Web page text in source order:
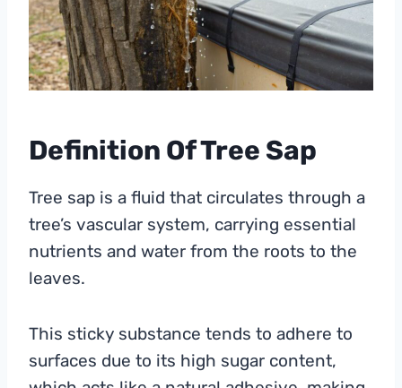
Definition Of Tree Sap
Tree sap is a fluid that circulates through a
tree’s vascular system, carrying essential
nutrients and water from the roots to the
leaves.
This sticky substance tends to adhere to
surfaces due to its high sugar content,